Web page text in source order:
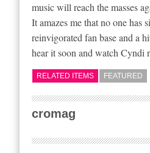
music will reach the masses
It amazes me that no one has
reinvigorated fan base and a
hear it soon and watch Cyndi
RELATED ITEMS FEATURED
cromag